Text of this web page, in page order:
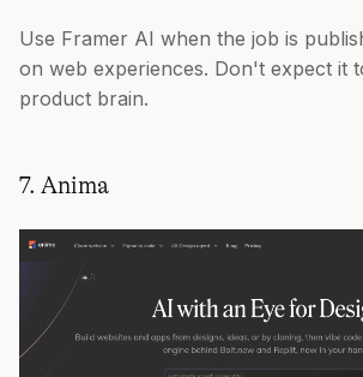
Use Framer AI when the job is
on web experiences. Don't expect it
product brain.
7. Anima